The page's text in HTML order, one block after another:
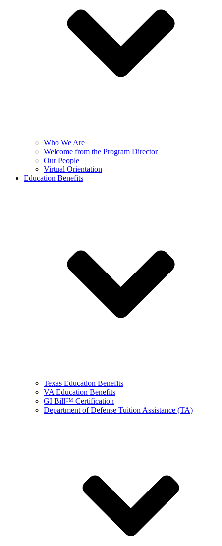
Who We Are
Welcome from the Program Director
Our People
Virtual Orientation
Education Benefits
Texas Education Benefits
VA Education Benefits
GI Bill™ Certification
Department of Defense Tuition Assistance (TA)